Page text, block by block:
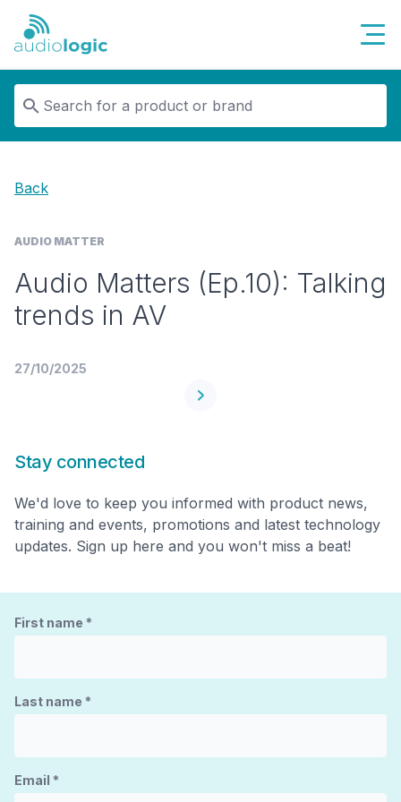
Audiologic
Back
AUDIO MATTER
Audio Matters (Ep.10): Talking
trends in AV
27/10/2025
Stay connected
We'd love to keep you informed with product news,
training and events, promotions and latest technology
updates. Sign up here and you won't miss a beat!
First name *
Last name *
Email *